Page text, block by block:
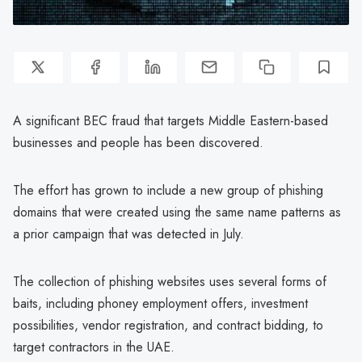
A significant BEC fraud that targets Middle Eastern-based
businesses and people has been discovered.
The effort has grown to include a new group of phishing
domains that were created using the same name patterns as
a prior campaign that was detected in July.
The collection of phishing websites uses several forms of
baits, including phoney employment offers, investment
possibilities, vendor registration, and contract bidding, to
target contractors in the UAE.